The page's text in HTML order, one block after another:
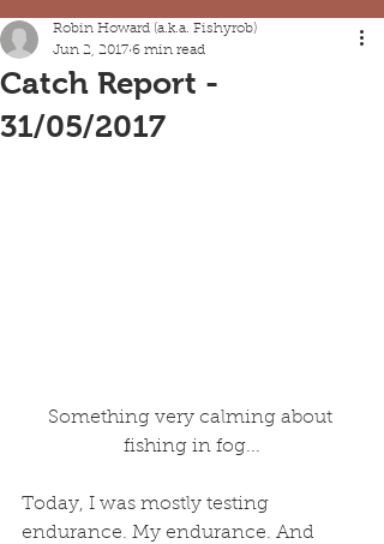
Catch Report -
31/05/2017
Robin Howard (a.k.a. Fishyrob)
Jun 2, 2017 6 min read
Something very calming about
fishing in fog...
Today, I was mostly testing
endurance. My endurance. And